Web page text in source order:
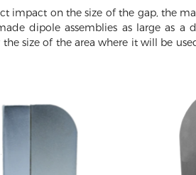
impact on the size of the gap, the
dipole assemblies as large as
size of the area where it will be